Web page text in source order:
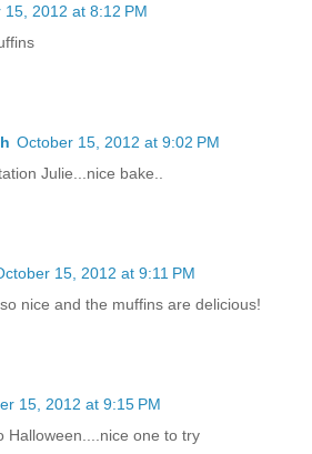
15, 2012 at 8:12 PM
October 15, 2012 at 9:02 PM
Julie...nice bake..
15, 2012 at 9:11 PM
nice and the muffins are delicious!
15, 2012 at 9:15 PM
Halloween....nice one to try